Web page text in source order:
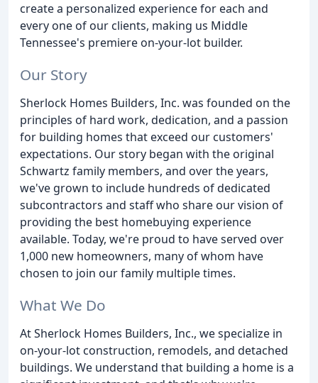
create a personalized experience for each and
every one of our clients, making us Middle
Tennessee's premiere on-your-lot builder.
Our Story
Sherlock Homes Builders, Inc. was founded on the
principles of hard work, dedication, and a passion
for building homes that exceed our customers'
expectations. Our story began with the original
Schwartz family members, and over the years,
we've grown to include hundreds of dedicated
subcontractors and staff who share our vision of
providing the best homebuying experience
available. Today, we're proud to have served over
1,000 new homeowners, many of whom have
chosen to join our family multiple times.
What We Do
At Sherlock Homes Builders, Inc., we specialize in
on-your-lot construction, remodels, and detached
buildings. We understand that building a home is a